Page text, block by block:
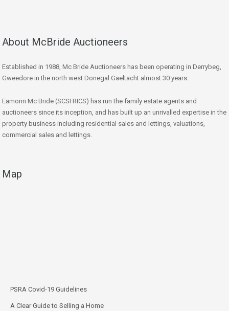
About McBride Auctioneers
Established in 1988, Mc Bride Auctioneers has been operating in Derrybeg,
Gweedore in the north west Donegal Gaeltacht almost 30 years.
Eamonn Mc Bride (SCSI RICS) has run the family estate agents and
auctioneers since its inception, and has built up an unrivalled expertise in the
property business including residential sales and lettings, valuations,
commercial sales and lettings.
Map
PSRA Covid-19 Guidelines
A Clear Guide to Selling a Home